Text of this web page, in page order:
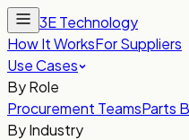
3E Technology
How It WorksFor Suppliers
Use Cases
By Role
Procurement TeamsParts
By Industry